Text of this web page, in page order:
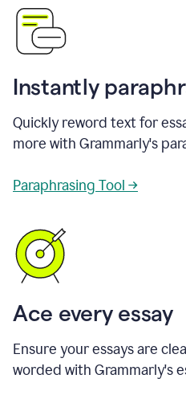
Instantly
Quickly reword text for
more with Grammarly's
Paraphrasing Tool →
Ace every essay
Ensure your essays are
worded with Grammarly's